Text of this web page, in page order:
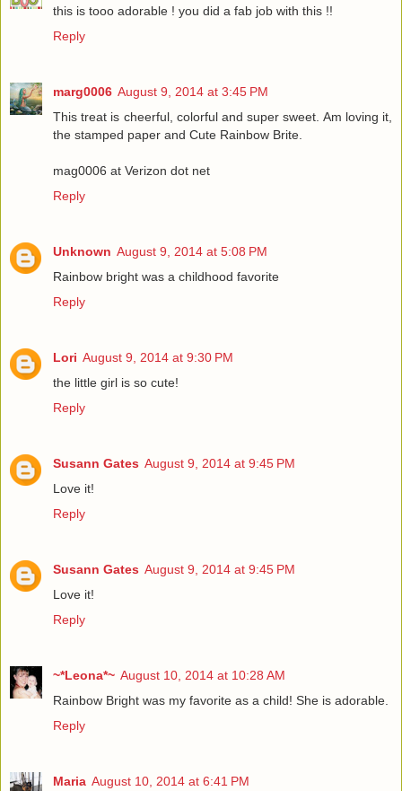
this is tooo adorable ! you did a fab job with this !!
Reply
marg0006 August 9, 2014 at 3:45 PM
This treat is cheerful, colorful and super sweet. Am loving it,
the stamped paper and Cute Rainbow Brite.
mag0006 at Verizon dot net
Reply
Unknown August 9, 2014 at 5:08 PM
Rainbow bright was a childhood favorite
Reply
Lori August 9, 2014 at 9:30 PM
the little girl is so cute!
Reply
Susann Gates August 9, 2014 at 9:45 PM
Love it!
Reply
Susann Gates August 9, 2014 at 9:45 PM
Love it!
Reply
~*Leona*~ August 10, 2014 at 10:28 AM
Rainbow Bright was my favorite as a child! She is adorable.
Reply
Maria August 10, 2014 at 6:41 PM